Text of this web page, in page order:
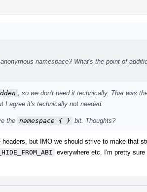
namespace? What's the point of
, so we don't need it technically. That was
I agree it's technically not needed.
the namespace { } bit. Thoughts?
but IMO we should strive to make that
everywhere etc. I'm pretty